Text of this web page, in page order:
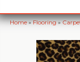
Home»Flooring»